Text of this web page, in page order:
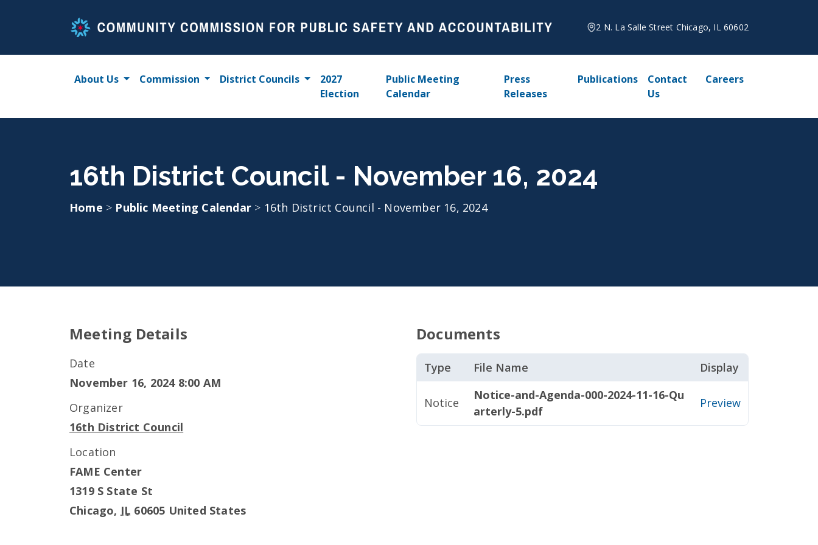
2 N. La Salle Street Chicago, IL 60602
About Us Commission District Councils
2027
Election
Public Meeting
Calendar
Press
Releases
Publications
Contact
Us
Careers
16th District Council - November 16, 2024
Home > Public Meeting Calendar > 16th District Council - November 16, 2024
Meeting Details
Date
November 16, 2024 8:00 AM
Organizer
16th District Council
Location
FAME Center
1319 S State St
Chicago, IL 60605 United States
Documents
Type File Name Display
Notice
Notice-and-Agenda-000-2024-11-16-Qu
arterly-5.pdf
Preview